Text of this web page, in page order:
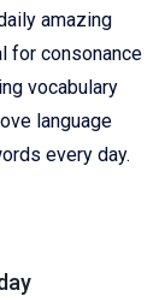
amazing
for consonance
vocabulary
language
every day.